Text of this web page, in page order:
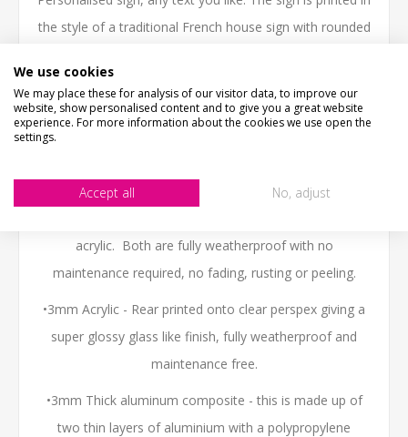
the style of a traditional French house sign with rounded
No fading or weathering like a painted wooden sign.
NOT THE SIZE YOUR AFTER?- Email us - we can make
acrylic. Both are fully weatherproof with no
maintenance required, no fading, rusting or peeling.
•3mm Acrylic - Rear printed onto clear perspex giving a
super glossy glass like finish, fully weatherproof and
maintenance free.
•3mm Thick aluminum composite - this is made up of
two thin layers of aluminium with a polypropylene
We use cookies
We may place these for analysis of our visitor data, to improve our
website, show personalised content and to give you a great website
experience. For more information about the cookies we use open the
settings.
Accept all No, adjust